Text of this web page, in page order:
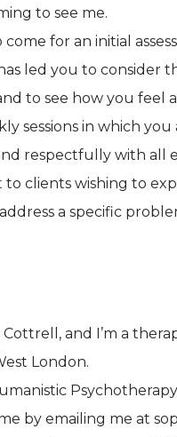
to see me.
come for an initial
led you to consider
to see how you
sessions in which
respectfully with all
to clients wishing to
a specific
Cottrell, and I’m a
London.
by emailing me at